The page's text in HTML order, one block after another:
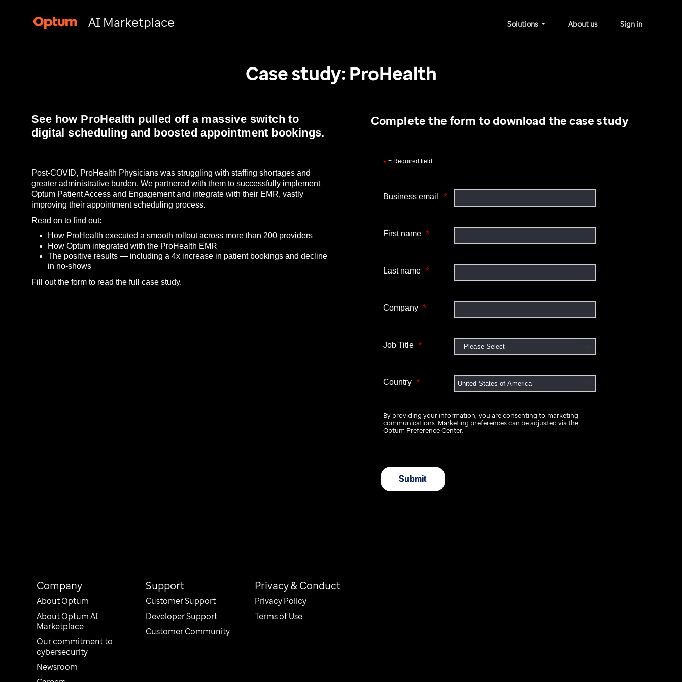
AI Marketplace Solutions About us Sign in
Case study: ProHealth
See how ProHealth pulled off a massive switch to
digital scheduling and boosted appointment bookings.
Post-COVID, ProHealth Physicians was struggling with staffing shortages and
greater administrative burden. We partnered with them to successfully implement
Optum Patient Access and Engagement and integrate with their EMR, vastly
improving their appointment scheduling process.
Read on to find out:
How ProHealth executed a smooth rollout across more than 200 providers
How Optum integrated with the ProHealth EMR
The positive results — including a 4x increase in patient bookings and decline
in no-shows
Fill out the form to read the full case study.
Complete the form to download the case study
* = Required field
*
Business email
*
First name
*
Last name
*
Company
*
Job Title
*
Country
By providing your information, you are consenting to marketing
communications. Marketing preferences can be adjusted via the
Optum Preference Center.
Submit
Company
About Optum
About Optum AI
Marketplace
Our commitment to
cybersecurity
Newsroom
Support
Customer Support
Developer Support
Customer Community
Privacy & Conduct
Privacy Policy
Terms of Use